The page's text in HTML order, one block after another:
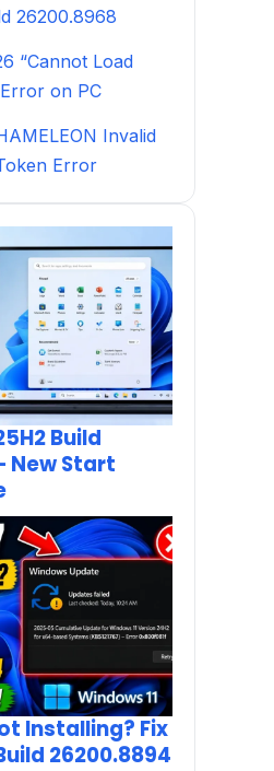
26200.8968
“Cannot Load
on PC
Invalid
Error
Build
New Start
Installing? Fix
26200.8894